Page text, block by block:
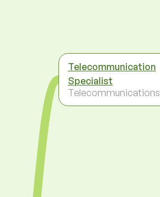
Telecommunication
Specialist
Telecommunications